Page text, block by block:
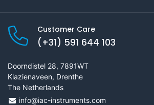
Customer Care
(+31) 591 644 103
Doorndistel 28, 7891WT
Klazienaveen, Drenthe
The Netherlands
info@iac-instruments.com